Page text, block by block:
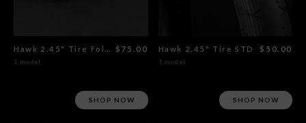
Hawk 2.45" Tire Foldable $75.00
1 model
SHOP NOW
Hawk 2.45" Tire STD $50.00
1 model
SHOP NOW